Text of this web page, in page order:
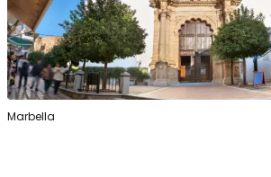
Marbella